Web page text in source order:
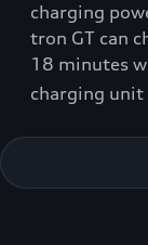
charging
tron GT can
18 minutes
charging unit